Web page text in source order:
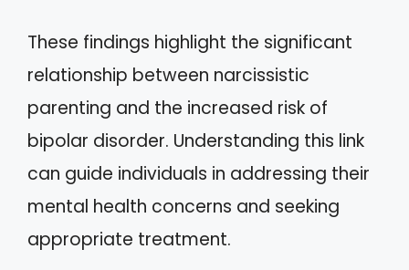
These findings highlight the significant
relationship between narcissistic
parenting and the increased risk of
bipolar disorder. Understanding this link
can guide individuals in addressing their
mental health concerns and seeking
appropriate treatment.